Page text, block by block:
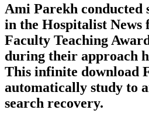
Ami Parekh conducted
in the Hospitalist News
Faculty Teaching
during their approach
This infinite download
automatically study to
search recovery.